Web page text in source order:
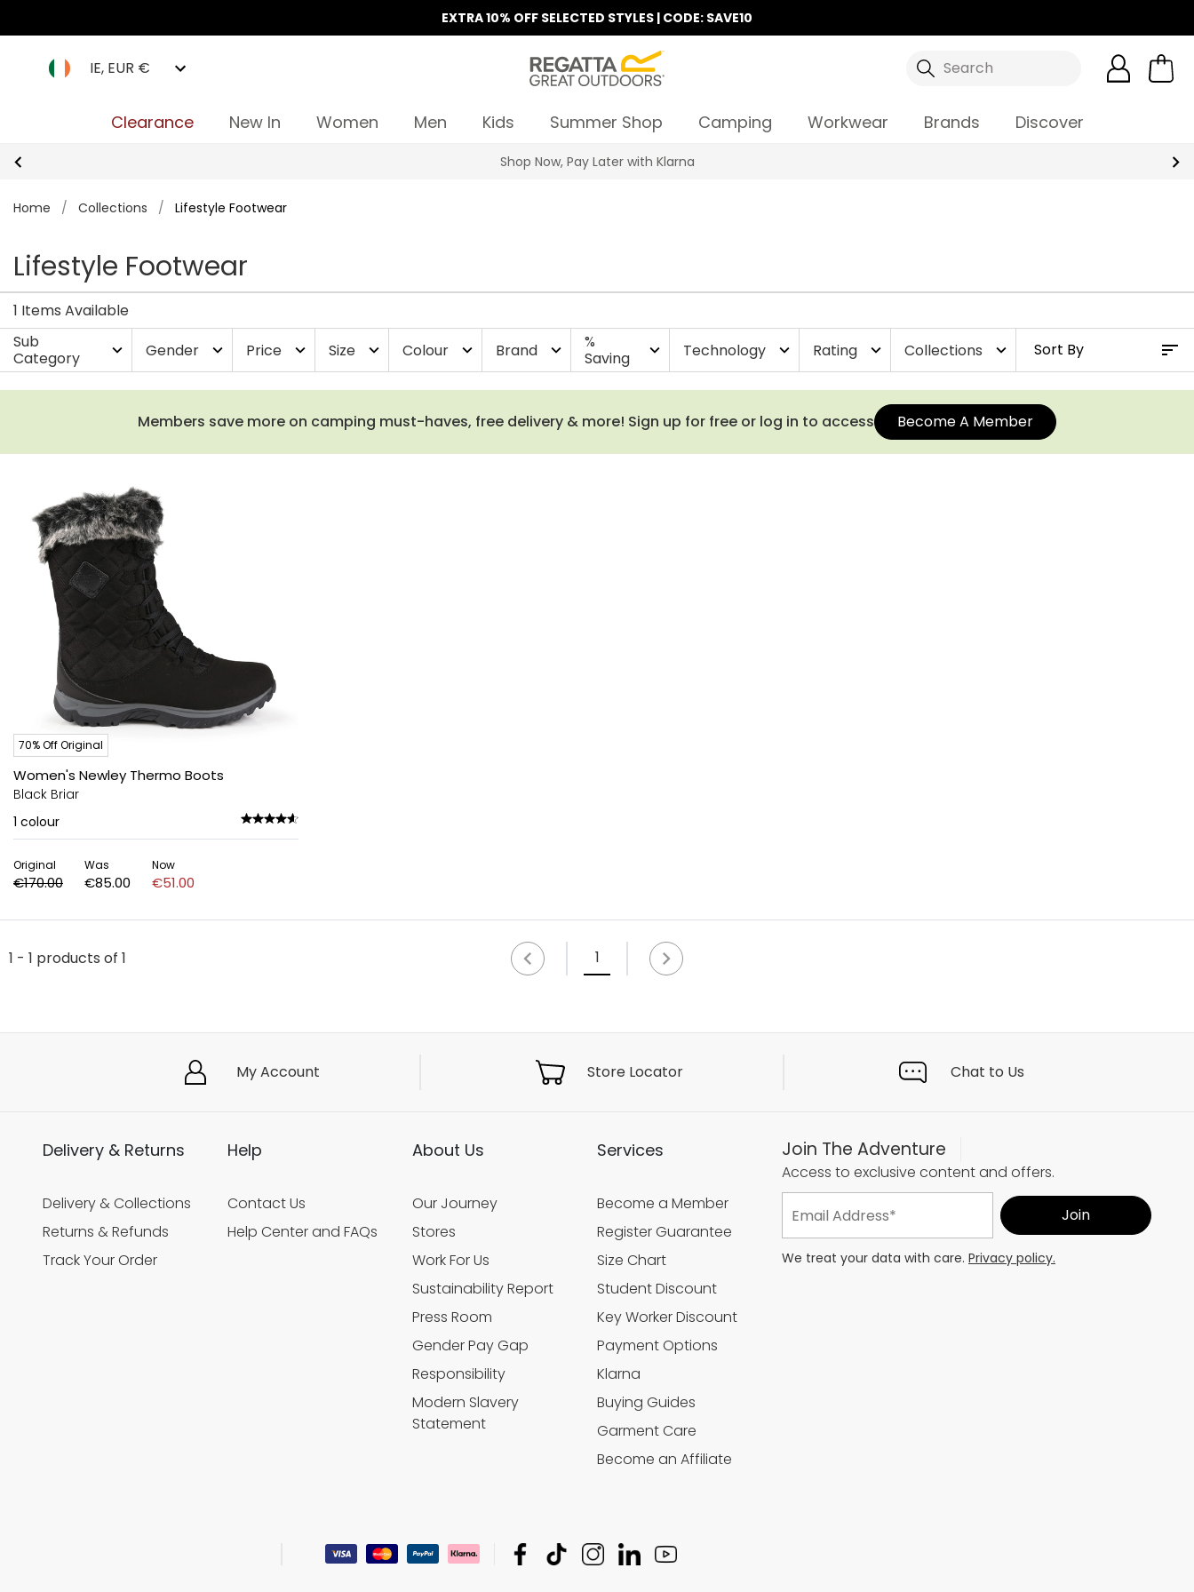
EXTRA 10% OFF SELECTED STYLES | CODE: SAVE10
IE, EUR € Search
Clearance New In Women Men Kids Summer Shop Camping Workwear Brands Discover
Find Your Nearest Store
Home / Collections / Lifestyle Footwear
Lifestyle Footwear
1 Items Available
Sub
Category
expand_more Gender expand_more Price expand_more Size expand_more Colour expand_more Brand expand_more
%
Saving
expand_more Technology expand_more Rating expand_more Collections expand_more
Members save more on camping must-haves, free delivery & more! Sign up for free or log in to access Become A Member
70% Off Original
Women's Newley Thermo Boots
Black Briar
1 colour
Original
€170.00
Was
€85.00
Now
€51.00
1 - 1 products of 1 1
My Account Store Locator Chat to Us
Delivery & Returns
Delivery & Collections
Returns & Refunds
Track Your Order
Help
Contact Us
Help Center and FAQs
About Us
Our Journey
Stores
Work For Us
Sustainability Report
Press Room
Gender Pay Gap
Responsibility
Modern Slavery
Statement
Services
Become a Member
Register Guarantee
Size Chart
Student Discount
Key Worker Discount
Payment Options
Klarna
Buying Guides
Garment Care
Become an Affiliate
Join The Adventure
Access to exclusive content and offers.
We treat your data with care. Privacy policy.